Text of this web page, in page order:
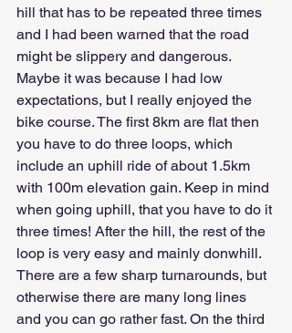
hill that has to be repeated three times
and I had been warned that the road
might be slippery and dangerous.
Maybe it was because I had low
expectations, but I really enjoyed the
bike course. The first 8km are flat then
you have to do three loops, which
include an uphill ride of about 1.5km
with 100m elevation gain. Keep in mind
when going uphill, that you have to do it
three times! After the hill, the rest of the
loop is very easy and mainly donwhill.
There are a few sharp turnarounds, but
otherwise there are many long lines
and you can go rather fast. On the third